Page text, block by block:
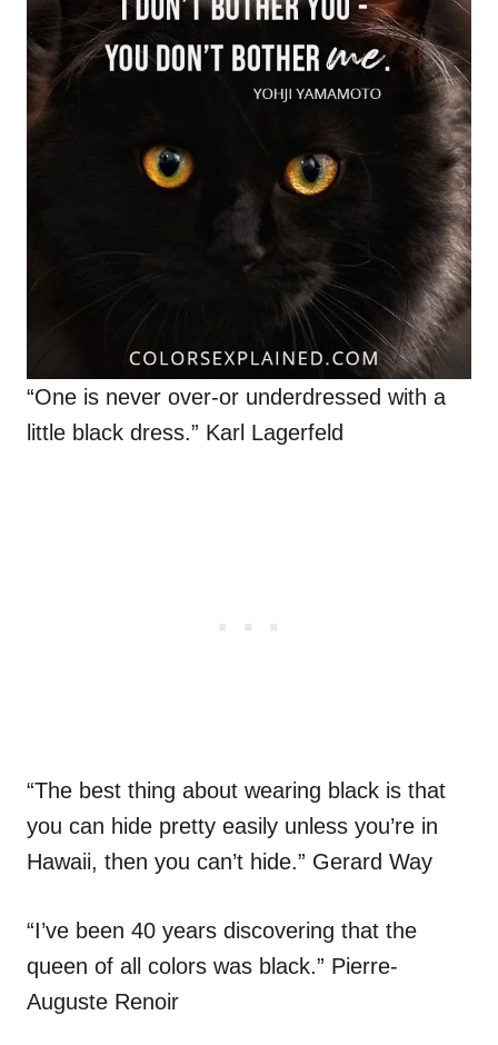
“One is never over-or underdressed with a
little black dress.” Karl Lagerfeld
“The best thing about wearing black is that
you can hide pretty easily unless you’re in
Hawaii, then you can’t hide.” Gerard Way
“I’ve been 40 years discovering that the
queen of all colors was black.” Pierre-
Auguste Renoir